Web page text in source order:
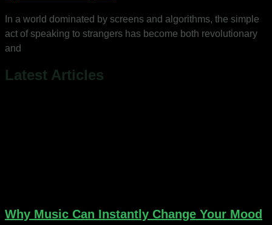
In a world dominated by screens and algorithms, the simple
act of speaking to strangers has become both revolutionary
and
Latest Articles
Why Music Can Instantly Change Your Mood